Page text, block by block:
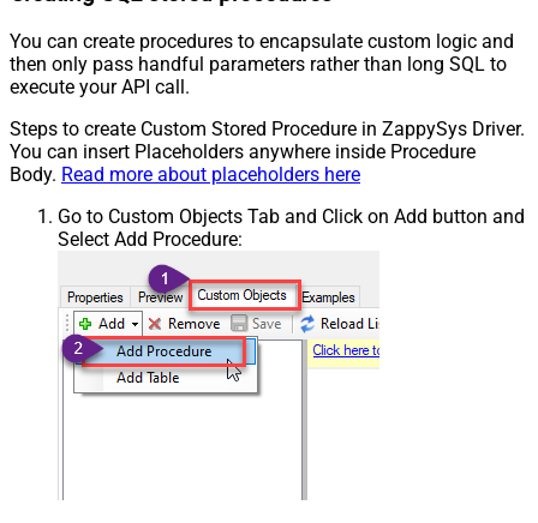
You can create procedures to encapsulate custom logic and
then only pass handful parameters rather than long SQL to
execute your API call.
Steps to create Custom Stored Procedure in ZappySys Driver.
You can insert Placeholders anywhere inside Procedure
Body. Read more about placeholders here
Go to Custom Objects Tab and Click on Add button and
Select Add Procedure: